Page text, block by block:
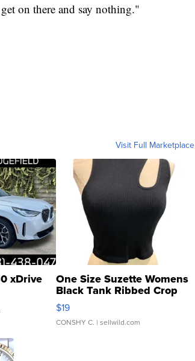
on there and say nothing."
Visit Full Marketplace
xDrive One Size Suzette Womens
Black Tank Ribbed Crop
Asymmetrical ...
$19
CONSHY C. | sellwild.com